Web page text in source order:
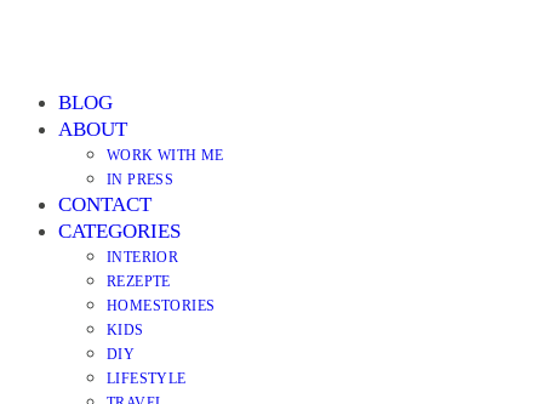
BLOG
ABOUT
WORK WITH ME
IN PRESS
CONTACT
CATEGORIES
INTERIOR
REZEPTE
HOMESTORIES
KIDS
DIY
LIFESTYLE